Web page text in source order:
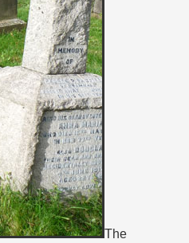
The